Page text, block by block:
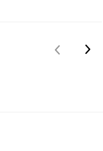
Previous